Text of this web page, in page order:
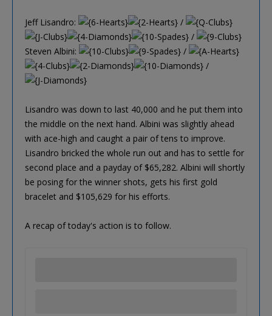
Jeff Lisandro:
/
/
Steven Albini:
/
/
Lisandro was down to last 40,000 and he put them into
the middle on the next hand. Albini was slightly ahead
with ace-high and caught a pair of tens to improve.
Lisandro bricked the whole run out and has to settle for
second place and a payday of $65,282. Albini will shortly
be posing for the winner shots, gets his first gold
bracelet and $105,629 for his efforts.
A recap of today's action is to follow.